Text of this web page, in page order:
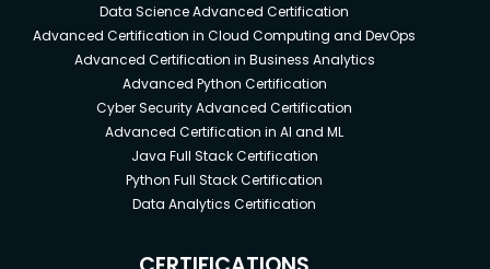
Data Science Advanced Certification
Advanced Certification in Cloud Computing and DevOps
Advanced Certification in Business Analytics
Advanced Python Certification
Cyber Security Advanced Certification
Advanced Certification in AI and ML
Java Full Stack Certification
Python Full Stack Certification
Data Analytics Certification